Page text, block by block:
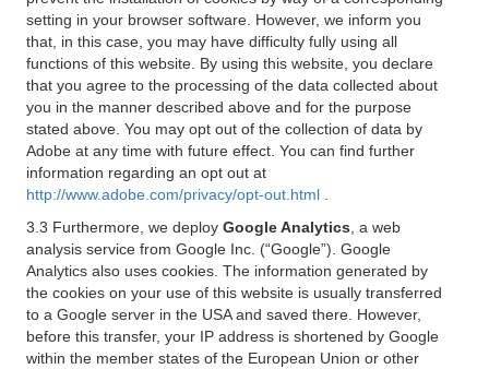
setting in your browser software. However, we inform you
that, in this case, you may have difficulty fully using all
functions of this website. By using this website, you declare
that you agree to the processing of the data collected about
you in the manner described above and for the purpose
stated above. You may opt out of the collection of data by
Adobe at any time with future effect. You can find further
information regarding an opt out at
http://www.adobe.com/privacy/opt-out.html
3.3 Furthermore, we deploy Google Analytics , a web
analysis service from Google Inc. (“Google”). Google
Analytics also uses cookies. The information generated by
the cookies on your use of this website is usually transferred
to a Google server in the USA and saved there. However,
before this transfer, your IP address is shortened by Google
within the member states of the European Union or other